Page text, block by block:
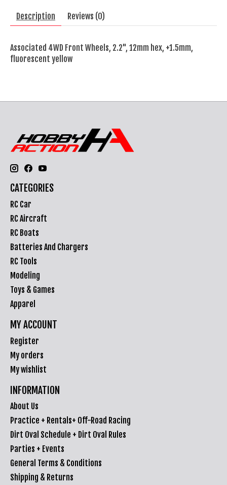
Description Reviews (0)
Associated 4WD Front Wheels, 2.2", 12mm hex, +1.5mm,
fluorescent yellow
CATEGORIES
RC Car
RC Aircraft
RC Boats
Batteries And Chargers
RC Tools
Modeling
Toys & Games
Apparel
MY ACCOUNT
Register
My orders
My wishlist
INFORMATION
About Us
Practice + Rentals+ Off-Road Racing
Dirt Oval Schedule + Dirt Oval Rules
Parties + Events
General Terms & Conditions
Shipping & Returns